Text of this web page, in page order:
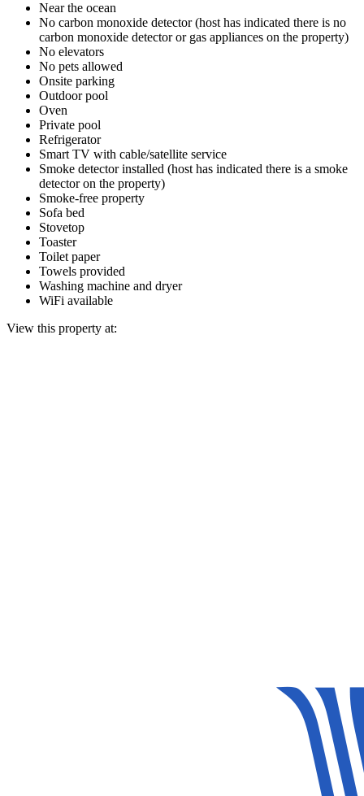
Near the ocean
No carbon monoxide detector (host has indicated there is no
carbon monoxide detector or gas appliances on the property)
No elevators
No pets allowed
Onsite parking
Outdoor pool
Oven
Private pool
Refrigerator
Smart TV with cable/satellite service
Smoke detector installed (host has indicated there is a smoke
detector on the property)
Smoke-free property
Sofa bed
Stovetop
Toaster
Toilet paper
Towels provided
Washing machine and dryer
WiFi available
View this property at: